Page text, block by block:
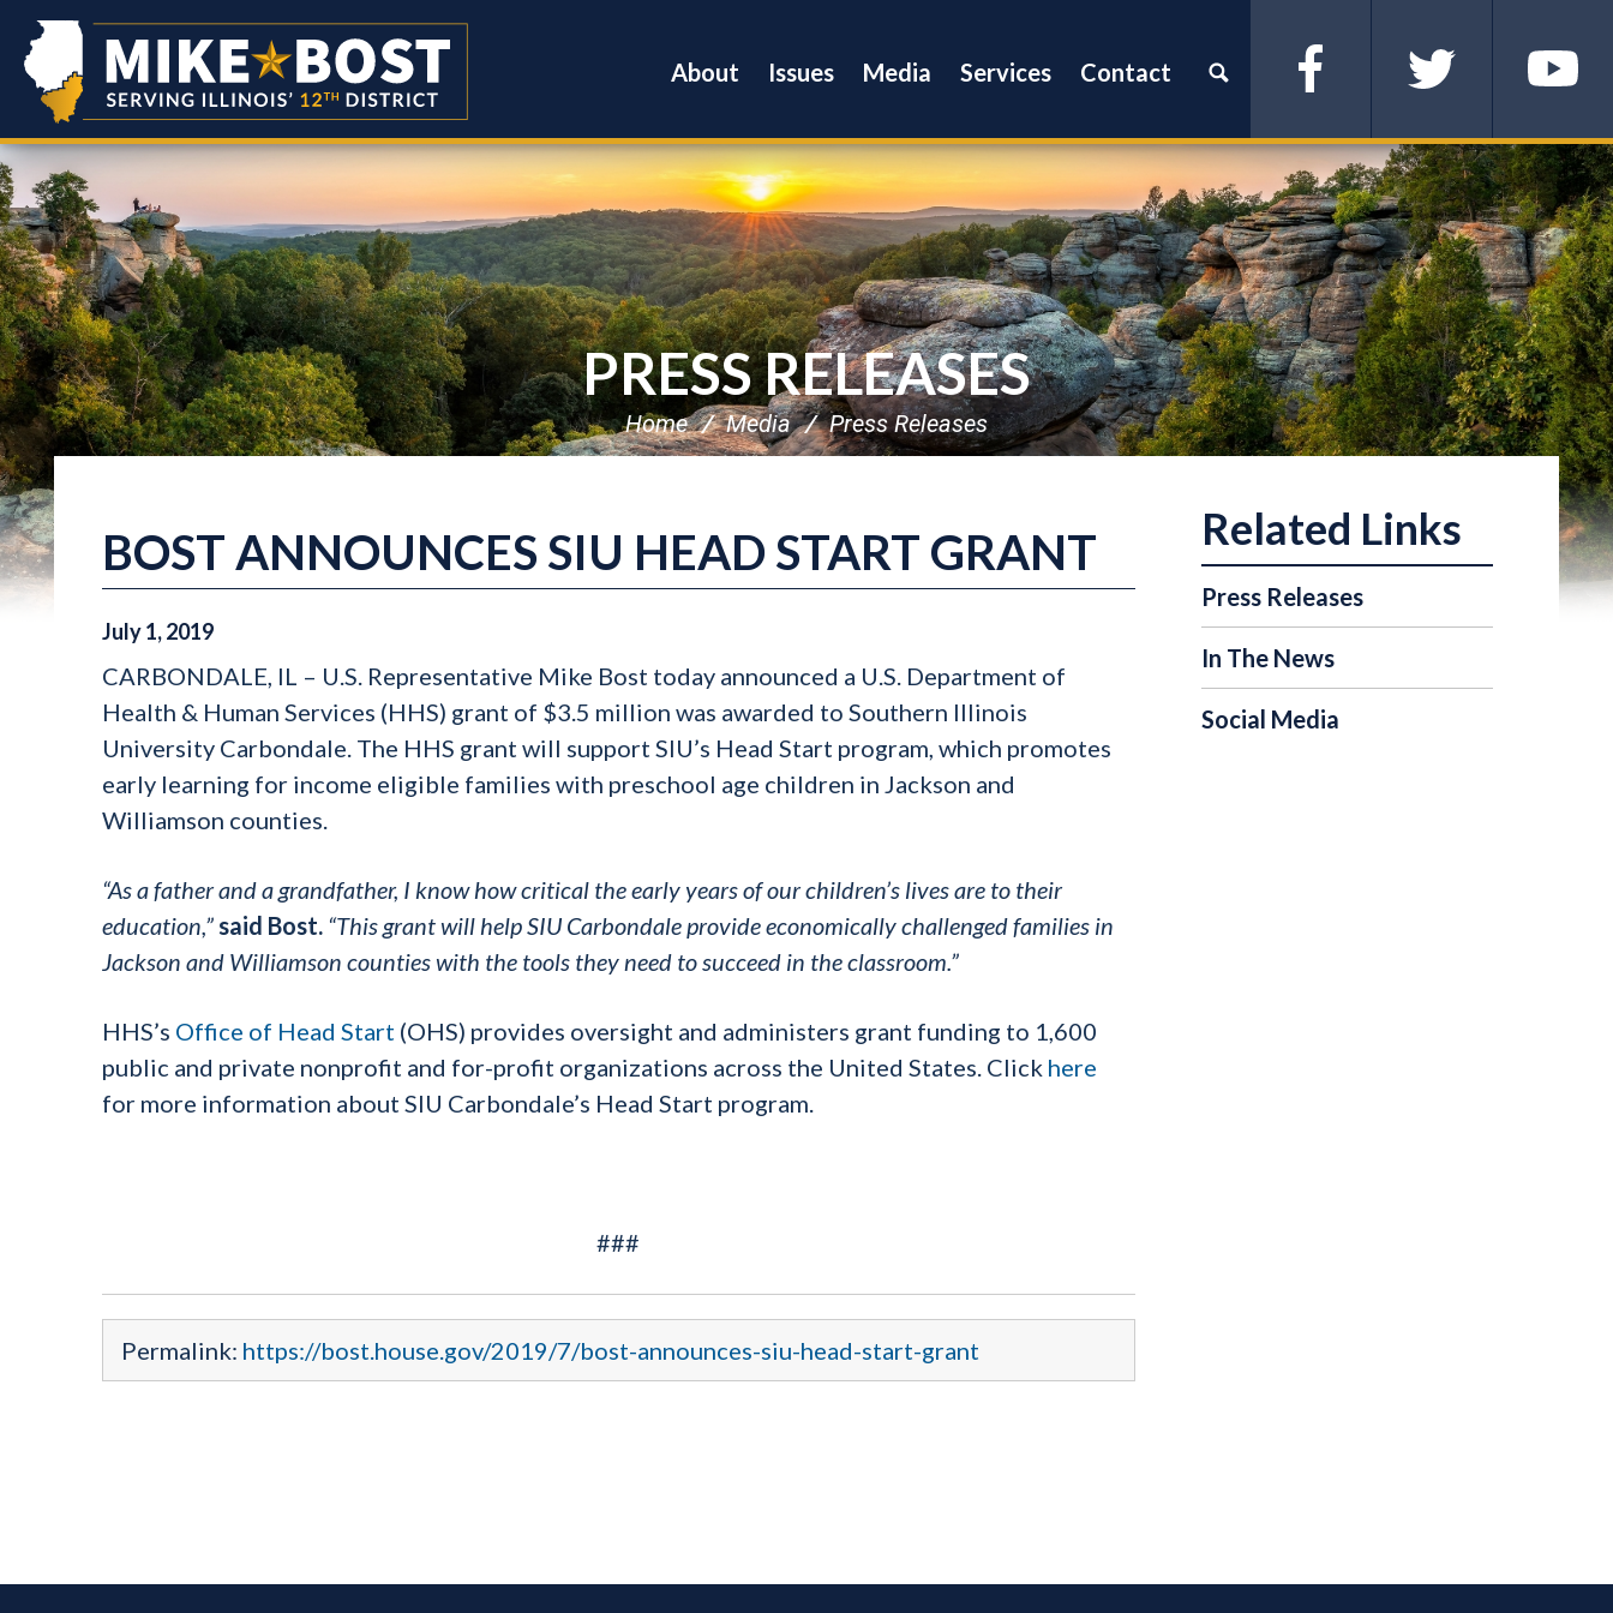
About Issues Media Services Contact Facebook Twitter YouTube
PRESS RELEASES
Home Media Press Releases
BOST ANNOUNCES SIU HEAD START GRANT
July1,2019
CARBONDALE, IL – U.S. Representative Mike Bost today announced a U.S. Department of
Health & Human Services (HHS) grant of $3.5 million was awarded to Southern Illinois
University Carbondale. The HHS grant will support SIU’s Head Start program, which promotes
early learning for income eligible families with preschool age children in Jackson and
Williamson counties.
“As a father and a grandfather, I know how critical the early years of our children’s lives are to their
education,”said Bost. “This grant will help SIU Carbondale provide economically challenged families in
Jackson and Williamson counties with the tools they need to succeed in the classroom.”
HHS’s Office of Head Start (OHS) provides oversight and administers grant funding to 1,600
public and private nonprofit and for-profit organizations across the United States. Click here
for more information about SIU Carbondale’s Head Start program.
###
Permalink: https://bost.house.gov/2019/7/bost-announces-siu-head-start-grant
Press Releases
In The News
Social Media